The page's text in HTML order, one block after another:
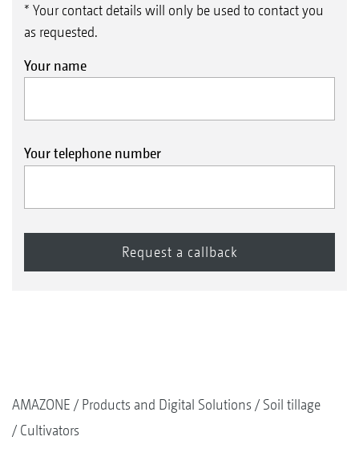
* Your contact details will only be used to contact you
as requested.
Your name
Your telephone number
AMAZONE Products and Digital Solutions
Soil tillage
Cultivators